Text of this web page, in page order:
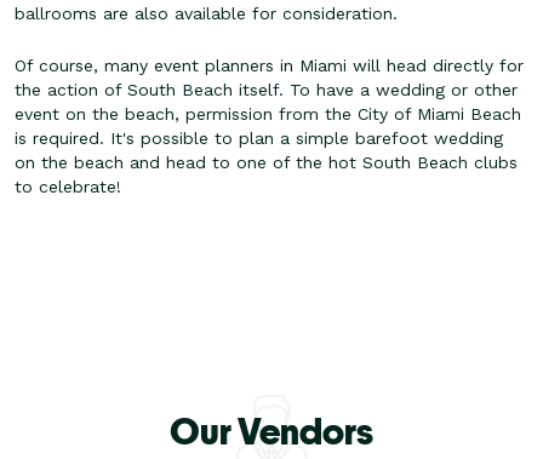
ballrooms are also available for consideration.
Of course, many event planners in Miami will head directly for
the action of South Beach itself. To have a wedding or other
event on the beach, permission from the City of Miami Beach
is required. It's possible to plan a simple barefoot wedding
on the beach and head to one of the hot South Beach clubs
to celebrate!
Our Vendors